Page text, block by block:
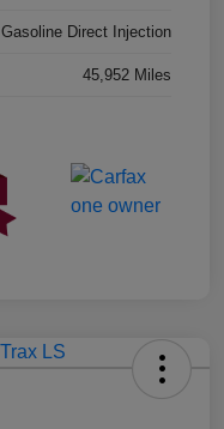
Gasoline Direct Injection
45,952 Miles